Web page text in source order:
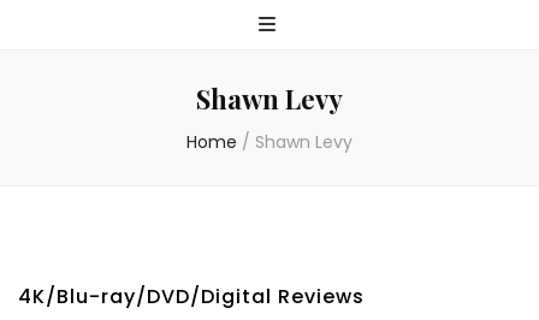
Shawn Levy
Home / Shawn Levy
4K/Blu-ray/DVD/Digital Reviews